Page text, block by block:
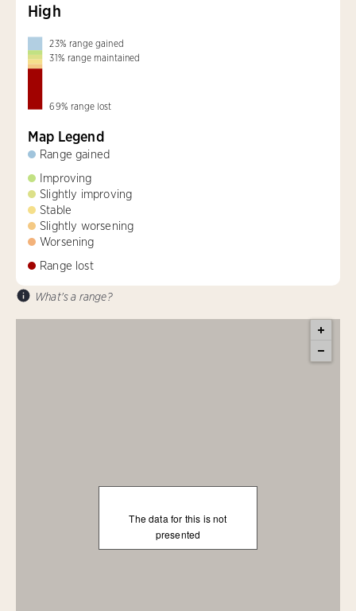
High
23% range gained
31% range maintained
69% range lost
Map Legend
Range gained
Improving
Slightly improving
Stable
Slightly worsening
Worsening
Range lost
What's a range?
The data for this is not
presented